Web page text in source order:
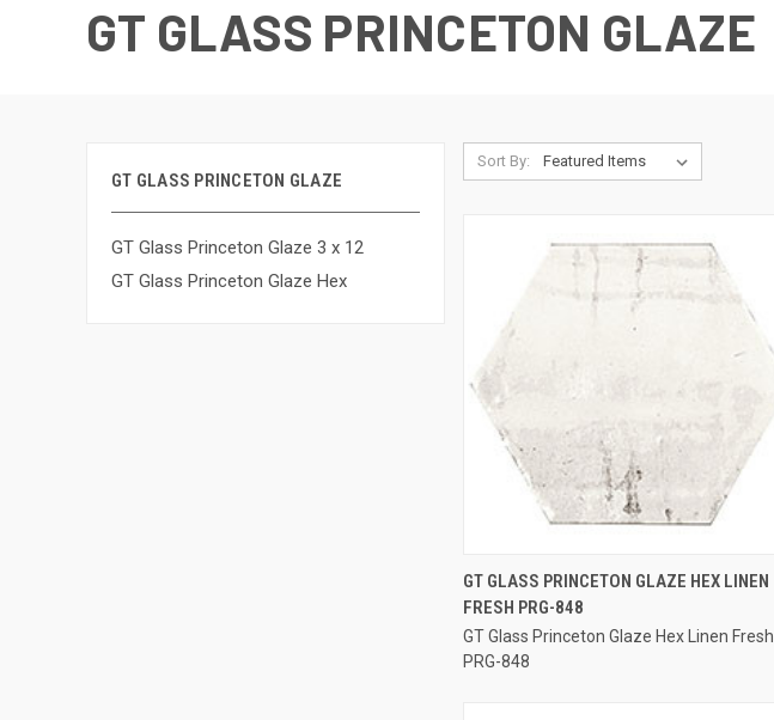
GT GLASS PRINCETON GLAZE
GT GLASS PRINCETON GLAZE
GT Glass Princeton Glaze 3 x 12
GT Glass Princeton Glaze Hex
Sort By:
QUICK VIEW
Compare
GT GLASS PRINCETON GLAZE HEX LINEN
FRESH PRG-848
GT Glass Princeton Glaze Hex Linen Fresh
PRG-848